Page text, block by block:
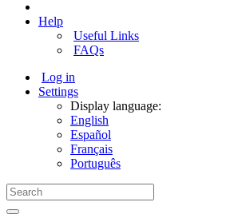
Help
Useful Links
FAQs
Log in
Settings
Display language:
English
Español
Français
Português